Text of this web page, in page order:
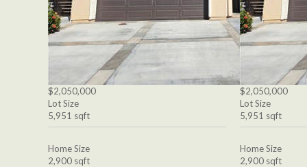
$2,050,000
Lot Size
5,951 sqft
Home Size
2,900 sqft
$2,050,000
Lot Size
5,951 sqft
Home Size
2,900 sqft